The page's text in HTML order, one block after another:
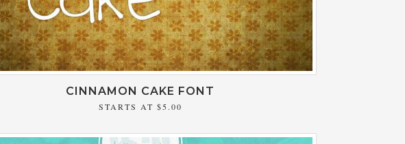
CINNAMON CAKE FONT
STARTS AT $5.00